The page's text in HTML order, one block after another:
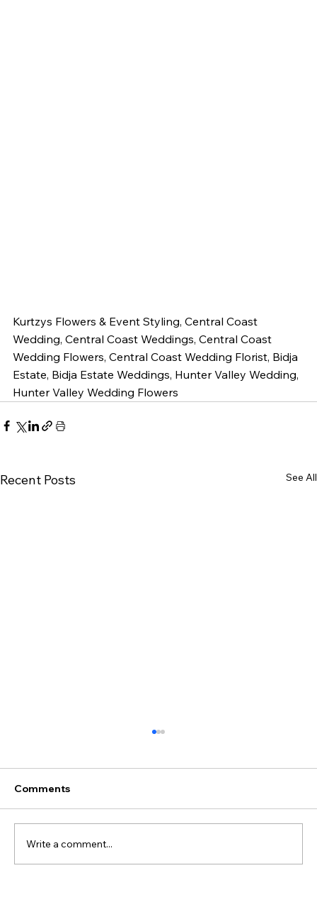
Kurtzys Flowers & Event Styling, Central Coast
Wedding, Central Coast Weddings, Central Coast
Wedding Flowers, Central Coast Wedding Florist, Bidja
Estate, Bidja Estate Weddings, Hunter Valley Wedding,
Hunter Valley Wedding Flowers
Recent Posts See All
Juliane & Ivan's Wedding
Comments
Write a comment...